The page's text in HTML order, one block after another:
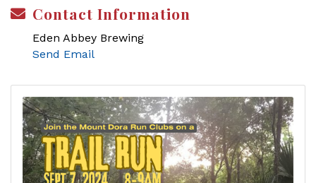
Contact Information
Eden Abbey Brewing
Send Email